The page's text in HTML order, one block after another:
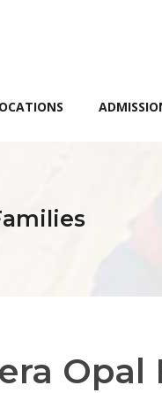
Opal